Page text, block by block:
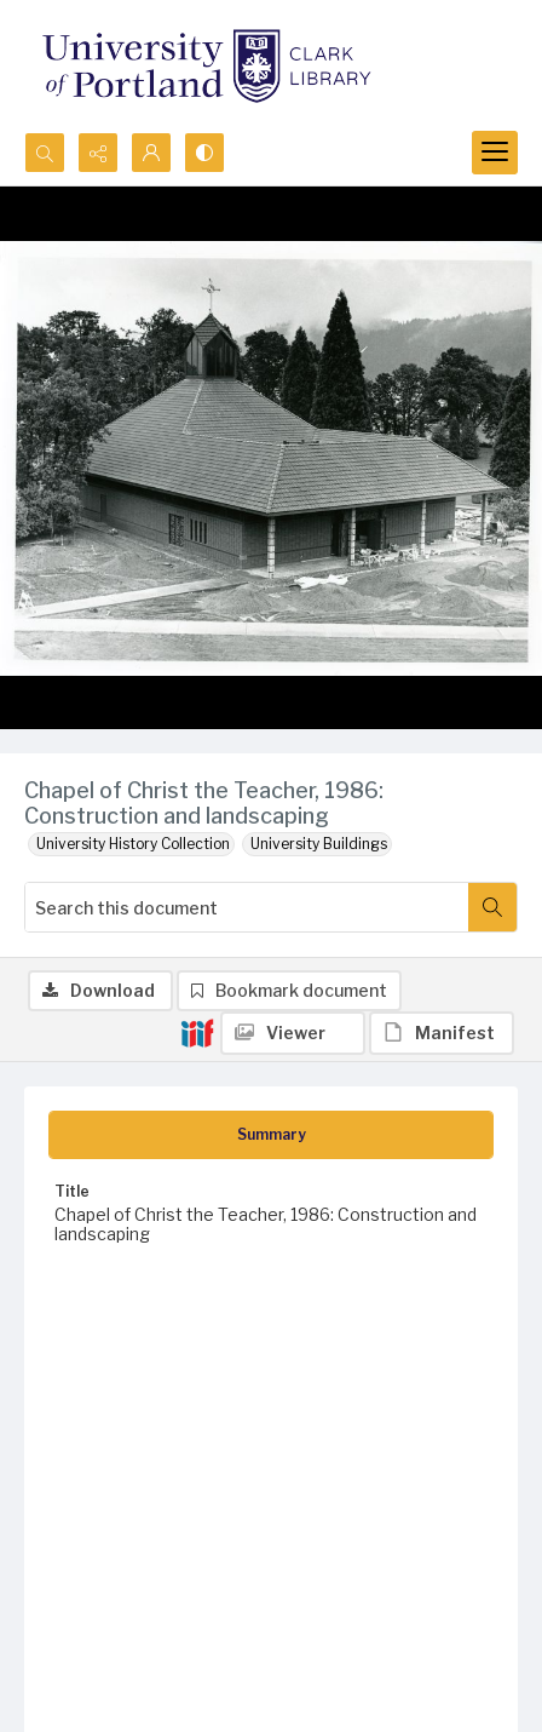
Search...
Advanced search
Chapel of Christ the Teacher, 1986:
Construction and landscaping
University History Collection University Buildings
Summary
Title
Chapel of Christ the Teacher, 1986: Construction and
landscaping
Download Bookmark document
Viewer Manifest